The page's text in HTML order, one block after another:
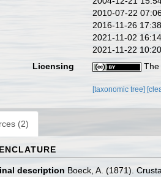
2010-07-22
2016-11-26
2021-11-02
2021-11-22
Licensing
The
[taxonomic tree]
(2)
description Boeck, A. (1871).